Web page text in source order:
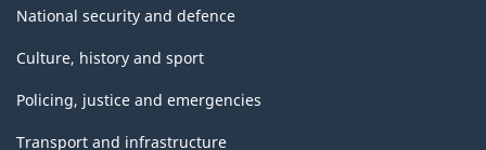
National security and defence
Culture, history and sport
Policing, justice and emergencies
Transport and infrastructure